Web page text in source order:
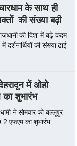
के साथ ही
की संख्या बढ़ी
की दिशा में बढ़े कदम
दर्शनार्थियों की संख्या ढाई
में ओहो
का शुभारंभ
ने सोमवार को बल्लूपुर
एफएम का शुभारंभ